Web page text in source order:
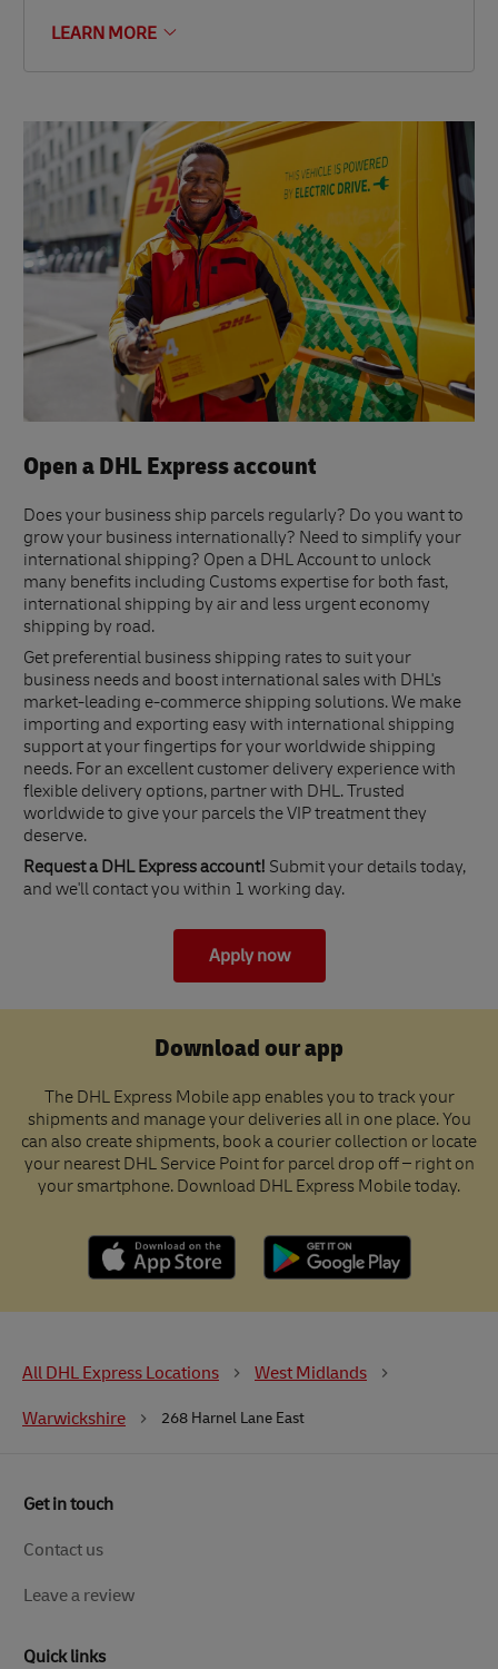
LEARN MORE
Open a DHL Express account
Does your business ship parcels regularly? Do you want to
grow your business internationally? Need to simplify your
international shipping? Open a DHL Account to unlock
many benefits including Customs expertise for both fast,
international shipping by air and less urgent economy
shipping by road.
Get preferential business shipping rates to suit your
business needs and boost international sales with DHL's
market-leading e-commerce shipping solutions. We make
importing and exporting easy with international shipping
support at your fingertips for your worldwide shipping
needs. For an excellent customer delivery experience with
flexible delivery options, partner with DHL. Trusted
worldwide to give your parcels the VIP treatment they
deserve.
Request a DHL Express account! Submit your details today,
and we'll contact you within 1 working day.
Apply now
Download our app
The DHL Express Mobile app enables you to track your
shipments and manage your deliveries all in one place. You
can also create shipments, book a courier collection or locate
your nearest DHL Service Point for parcel drop off – right on
your smartphone. Download DHL Express Mobile today.
All DHL Express Locations West Midlands
Warwickshire 268 Harnel Lane East
Get in touch
Contact us
Leave a review
Quick links